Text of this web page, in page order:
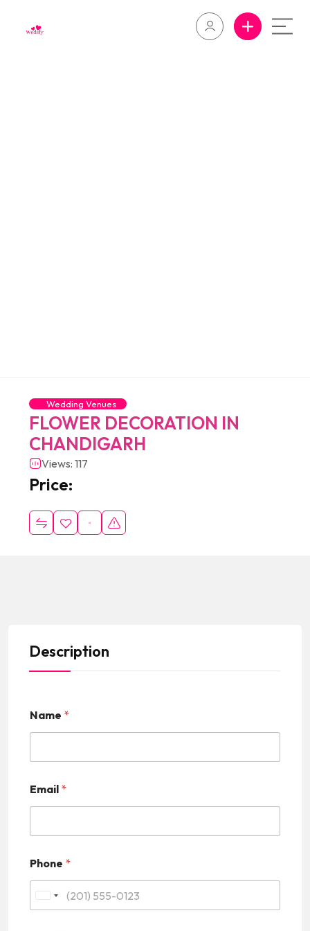
Wedding Venues
FLOWER DECORATION IN
CHANDIGARH
Views: 117
Price:
Description
Name *
Email *
Phone *